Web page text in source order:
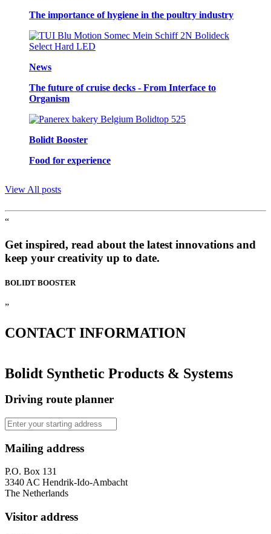
The importance of hygiene in the poultry industry
News
The future of cruise decks - From Interface to
Organism
Bolidt Booster
Food for experience
View All posts
“
Get inspired, read about the latest innovations and
keep your creativity up to date.
BOLIDT BOOSTER
”
CONTACT INFORMATION
Bolidt Synthetic Products & Systems
Driving route planner
Mailing address
P.O. Box 131
3340 AC Hendrik-Ido-Ambacht
The Netherlands
Visitor address